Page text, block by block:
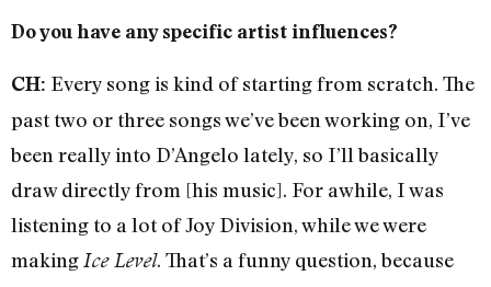
Do you have any specific artist influences?
CH: Every song is kind of starting from scratch. The
past two or three songs we’ve been working on, I’ve
been really into D’Angelo lately, so I’ll basically
draw directly from [his music]. For awhile, I was
listening to a lot of Joy Division, while we were
making Ice Level. That’s a funny question, because